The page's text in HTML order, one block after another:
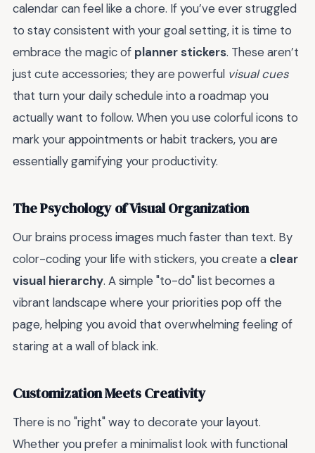
calendar can feel like a chore. If you’ve ever struggled
to stay consistent with your goal setting, it is time to
embrace the magic of planner stickers. These aren’t
just cute accessories; they are powerful visual cues
that turn your daily schedule into a roadmap you
actually want to follow. When you use colorful icons to
mark your appointments or habit trackers, you are
essentially gamifying your productivity.
The Psychology of Visual Organization
Our brains process images much faster than text. By
color-coding your life with stickers, you create a clear
visual hierarchy. A simple "to-do" list becomes a
vibrant landscape where your priorities pop off the
page, helping you avoid that overwhelming feeling of
staring at a wall of black ink.
Customization Meets Creativity
There is no "right" way to decorate your layout.
Whether you prefer a minimalist look with functional